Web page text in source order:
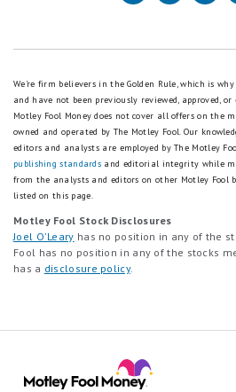
We're firm believers in the Golden Rule, which is
and have not been previously reviewed, approved,
Motley Fool Money does not cover all offers on the
owned and operated by The Motley Fool. Our
editors and analysts are employed by The Motley
publishing standards and editorial integrity while
from the analysts and editors on other Motley Fool
listed on this page.
Motley Fool Stock Disclosures
Joel O'Leary has no position in any of the
Fool has no position in any of the stocks
has a disclosure policy.